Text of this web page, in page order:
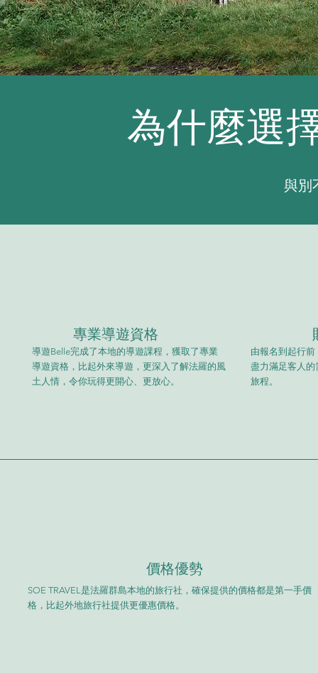
為什麼選
與別
專業導遊資格
導遊Belle完成了本地的導遊課程，獲取了專業
導遊資格，比起外來導遊，更深入了解法羅的風
土人情，令你玩得更開心、更放心。
由報名到起行前
盡力滿足客人
旅程。
​價格優勢
SOE TRAVEL是法羅群島本地的旅行社，確保提供的價格都是第一手價
格，比起外地旅行社提供更優惠價格。